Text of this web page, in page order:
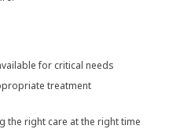
for critical needs
treatment
the right care at the right time